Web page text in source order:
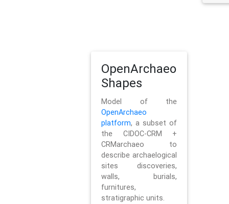
OpenArchaeo
Shapes
Model of the
OpenArchaeo
platform, a subset of
the CIDOC-CRM +
CRMarchaeo to
describe archaelogical
sites discoveries,
walls, burials,
furnitures,
stratigraphic units.